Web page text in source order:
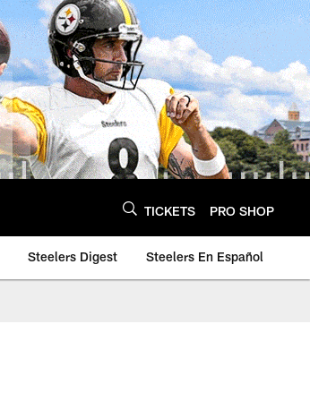
TICKETS PRO SHOP
Steelers Digest Steelers En Español